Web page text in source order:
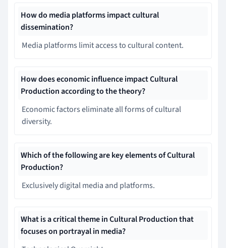
How do media platforms impact cultural
dissemination?
Media platforms limit access to cultural content.
How does economic influence impact Cultural
Production according to the theory?
Economic factors eliminate all forms of cultural
diversity.
Which of the following are key elements of Cultural
Production?
Exclusively digital media and platforms.
What is a critical theme in Cultural Production that
focuses on portrayal in media?